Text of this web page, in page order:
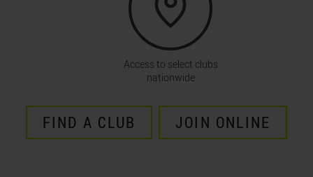
Access to select clubs
nationwide
FIND A CLUB JOIN ONLINE